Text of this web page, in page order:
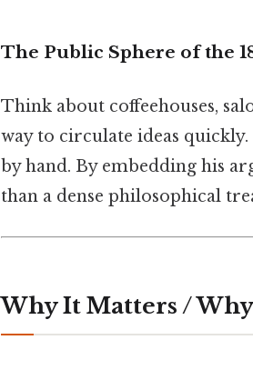
The Public Sphere of the
Think about coffeehouses,
way to circulate ideas quickly.
by hand. By embedding his
than a dense philosophical
Why It Matters /